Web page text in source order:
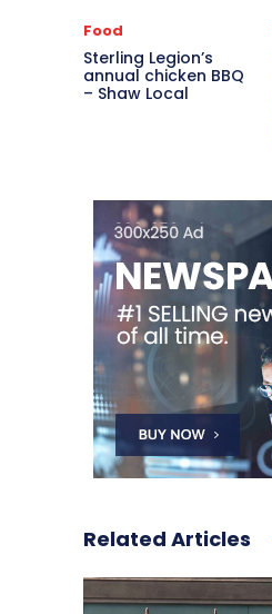
Food
Sterling Legion’s
annual chicken BBQ
– Shaw Local
Related Articles